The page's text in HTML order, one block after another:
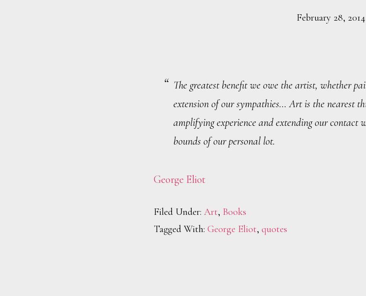
February 28, 2014
The greatest benefit we owe the artist, whether
extension of our sympathies… Art is the nearest
amplifying experience and extending our contact
bounds of our personal lot.
George Eliot
Filed Under: Art, Books
Tagged With: George Eliot, quotes